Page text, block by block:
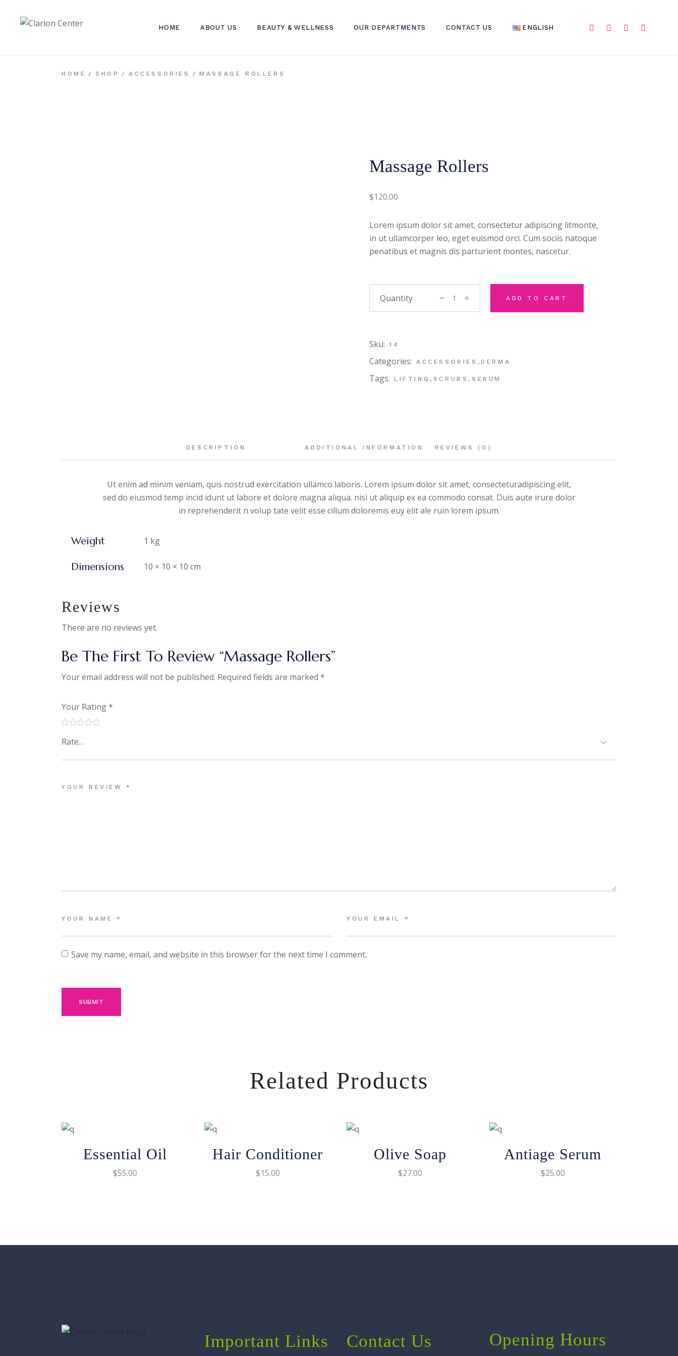
content HOME ABOUT US BEAUTY & WELLNESS
SKIN TREATMENT
OUR DEPARTMENTS CONTACT US ENGLISH
HOME SHOP ACCESSORIES MASSAGE ROLLERS
Massage Rollers
$120.00
Lorem ipsum dolor sit amet, consectetur adipiscing litmonte,
in ut ullamcorper leo, eget euismod orci. Cum sociis natoque
penatibus et magnis dis parturient montes, nascetur.
Massage Rollers quantity
ADD TO CART
Sku: 14
Categories: ACCESSORIES ,DERMA
Tags: LIFTING , SCRUBS ,SERUM
DESCRIPTION ADDITIONAL INFORMATION REVIEWS (0)
Ut enim ad minim veniam, quis nostrud exercitation ullamco laboris. Lorem ipsum dolor sit amet, consecteturadipiscing elit,
sed do eiusmod temp incid idunt ut labore et dolore magna aliqua. nisi ut aliquip ex ea commodo consat. Duis aute irure dolor
in reprehenderit n volup tate velit esse cillum doloremis euy elit ale ruin lorem ipsum.
Weight 1 kg
Dimensions 10 × 10 × 10 cm
Reviews
There are no reviews yet.
Be The First To Review “Massage Rollers”
Your email address will not be published. Required fields are marked *
Your Rating*
Save my name, email, and website in this browser for the next time I comment.
SUBMIT
Related Products
Essential Oil
$55.00
Hair Conditioner
$15.00
Olive Soap
$27.00
Antiage Serum
$25.00
Important Links Contact Us Opening Hours